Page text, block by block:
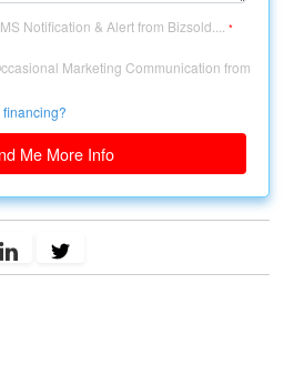
Notification & Alert from Bizsold....*
Marketing Communication from
Me More Info